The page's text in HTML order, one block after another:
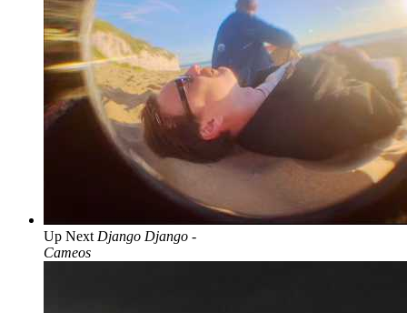
Up Next Django Django -
Cameos